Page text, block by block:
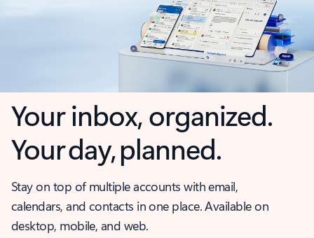
Your inbox, organized.
Your day, planned.
Stay on top of multiple accounts with email,
calendars, and contacts in one place. Available on
desktop, mobile, and web.